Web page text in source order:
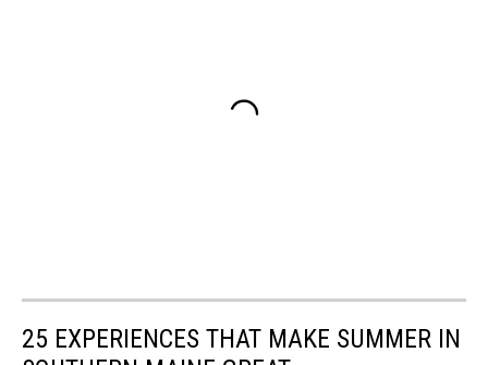
25 EXPERIENCES THAT MAKE SUMMER IN